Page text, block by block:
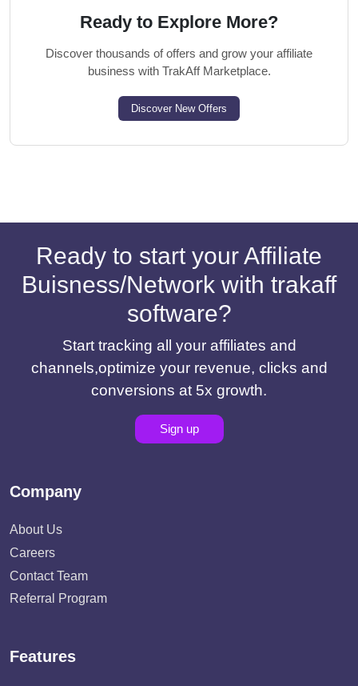
Ready to Explore More?
Discover thousands of offers and grow your affiliate
business with TrakAff Marketplace.
Discover New Offers
Ready to start your Affiliate
Buisness/Network with trakaff
software?
Start tracking all your affiliates and
channels,optimize your revenue, clicks and
conversions at 5x growth.
Sign up
Company
About Us
Careers
Contact Team
Referral Program
Features